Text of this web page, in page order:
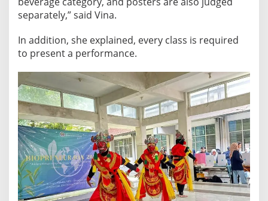
separately,” said Vina.
In addition, she explained, every class is required
to present a performance.